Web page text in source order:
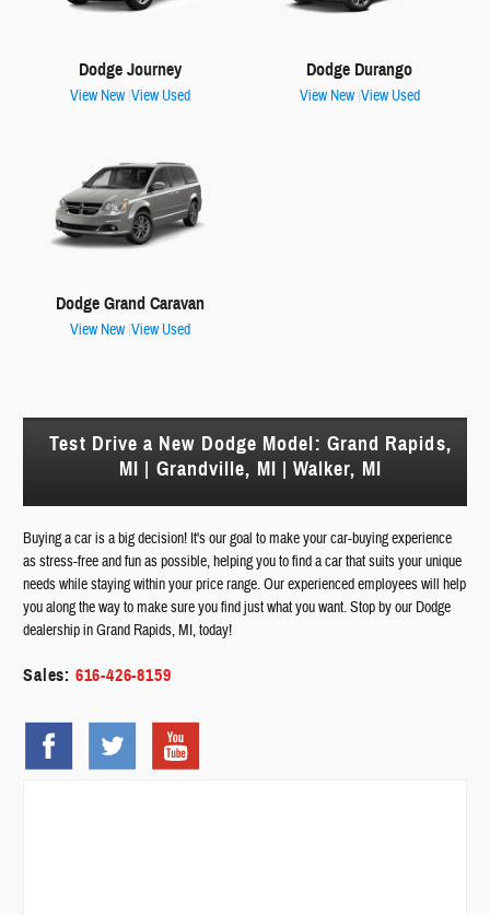
Dodge Journey
View New|View Used
Dodge Durango
View New|View Used
Dodge Grand Caravan
View New|View Used
Test Drive a New Dodge Model: Grand Rapids,
MI | Grandville, MI | Walker, MI
Buying a car is a big decision! It's our goal to make your car-buying experience
as stress-free and fun as possible, helping you to find a car that suits your unique
needs while staying within your price range. Our experienced employees will help
you along the way to make sure you find just what you want. Stop by our Dodge
dealership in Grand Rapids, MI, today!
Sales: 616-426-8159